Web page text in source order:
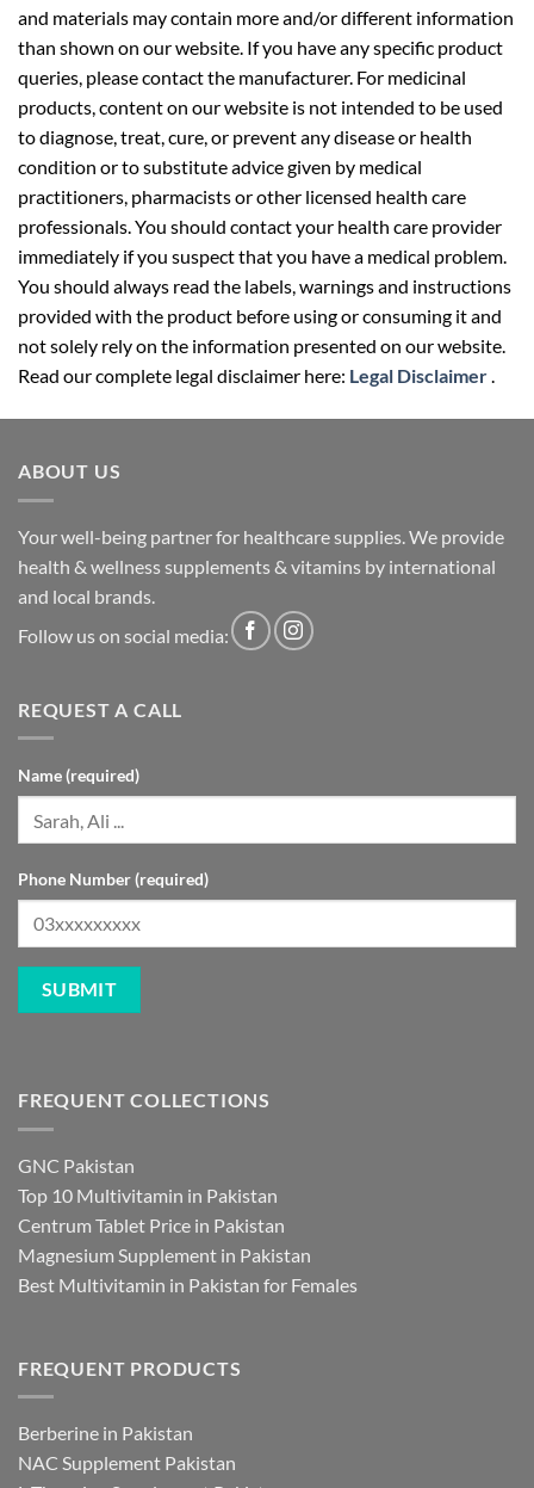
and materials may contain more and/or different information
than shown on our website. If you have any specific product
queries, please contact the manufacturer. For medicinal
products, content on our website is not intended to be used
to diagnose, treat, cure, or prevent any disease or health
condition or to substitute advice given by medical
practitioners, pharmacists or other licensed health care
professionals. You should contact your health care provider
immediately if you suspect that you have a medical problem.
You should always read the labels, warnings and instructions
provided with the product before using or consuming it and
not solely rely on the information presented on our website.
Read our complete legal disclaimer here: Legal Disclaimer.
ABOUT US
Your well-being partner for healthcare supplies. We provide
health & wellness supplements & vitamins by international
and local brands.
Follow us on social media:
REQUEST A CALL
Name (required)
Phone Number (required)
FREQUENT COLLECTIONS
GNC Pakistan
Top 10 Multivitamin in Pakistan
Centrum Tablet Price in Pakistan
Magnesium Supplement in Pakistan
Best Multivitamin in Pakistan for Females
FREQUENT PRODUCTS
Berberine in Pakistan
NAC Supplement Pakistan